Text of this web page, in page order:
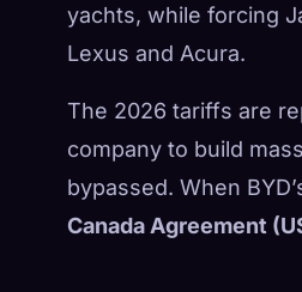
yachts, while forcing
Lexus and Acura.
The 2026 tariffs are
company to build
bypassed. When
Canada Agreement